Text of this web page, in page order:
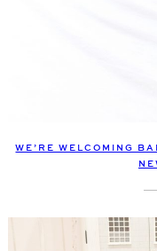
WE’RE WELCOMING